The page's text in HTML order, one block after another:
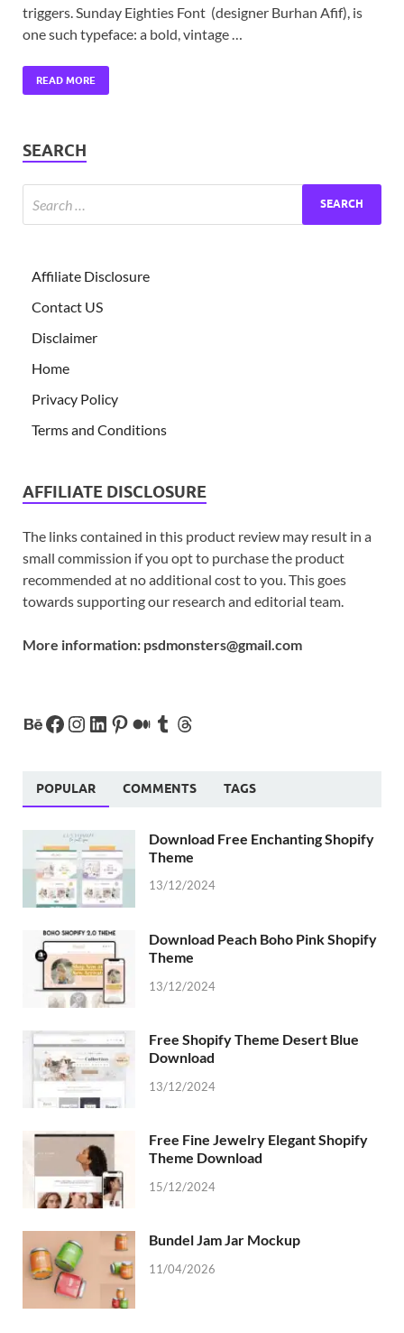
triggers. Sunday Eighties Font (designer Burhan Afif), is
one such typeface: a bold, vintage …
READ MORE
SEARCH
Affiliate Disclosure
Contact US
Disclaimer
Home
Privacy Policy
Terms and Conditions
AFFILIATE DISCLOSURE
The links contained in this product review may result in a
small commission if you opt to purchase the product
recommended at no additional cost to you. This goes
towards supporting our research and editorial team.
More information: psdmonsters@gmail.com
POPULAR COMMENTS TAGS
Download Free Enchanting Shopify
Theme
13/12/2024
Download Peach Boho Pink Shopify
Theme
13/12/2024
Free Shopify Theme Desert Blue
Download
13/12/2024
Free Fine Jewelry Elegant Shopify
Theme Download
15/12/2024
Bundel Jam Jar Mockup
11/04/2026